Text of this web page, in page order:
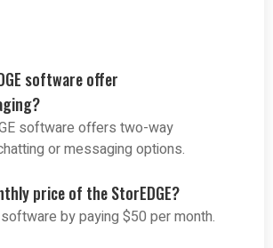
software offer
software offers two-way
or messaging options.
price of the StorEDGE?
by paying $50 per month.